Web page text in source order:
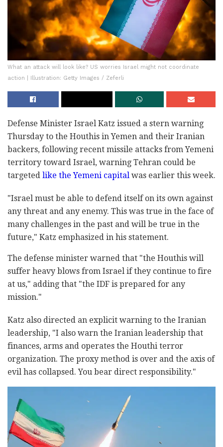
What an attack will look like? US worries Israel might not coordinate
action | Illustration: Getty Images / Zeferli
Defense Minister Israel Katz issued a stern warning
Thursday to the Houthis in Yemen and their Iranian
backers, following recent missile attacks from Yemeni
territory toward Israel, warning Tehran could be
targeted like the Yemeni capital was earlier this week.
"Israel must be able to defend itself on its own against
any threat and any enemy. This was true in the face of
many challenges in the past and will be true in the
future," Katz emphasized in his statement.
The defense minister warned that "the Houthis will
suffer heavy blows from Israel if they continue to fire
at us," adding that "the IDF is prepared for any
mission."
Katz also directed an explicit warning to the Iranian
leadership, "I also warn the Iranian leadership that
finances, arms and operates the Houthi terror
organization. The proxy method is over and the axis of
evil has collapsed. You bear direct responsibility."